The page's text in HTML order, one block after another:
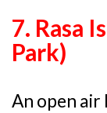
7. Rasa
Park)
An open air